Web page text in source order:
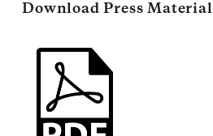
Download Press Material